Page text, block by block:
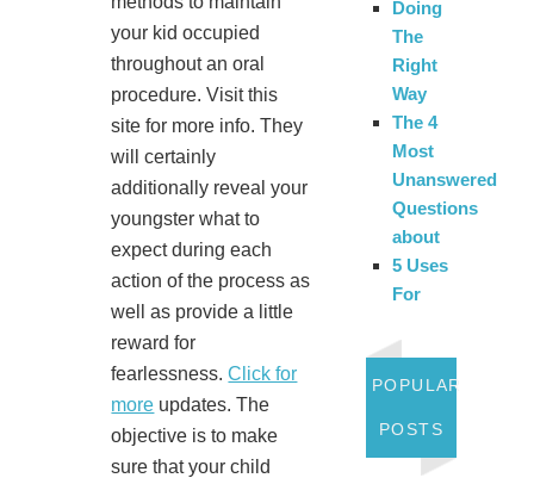
your kid occupied
throughout an oral
procedure. Visit this
site for more info. They
will certainly
additionally reveal your
youngster what to
expect during each
action of the process as
well as provide a little
reward for
fearlessness.Click for
more updates. The
objective is to make
sure that your child
Doing
The
Right
Way
The 4
Most
Unanswered
Questions
about
5 Uses
For
POPULAR
POSTS